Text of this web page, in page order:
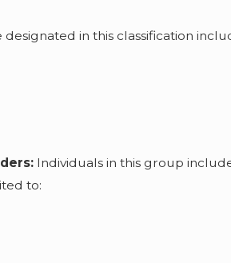
designated in this classification
Individuals in this group
to: